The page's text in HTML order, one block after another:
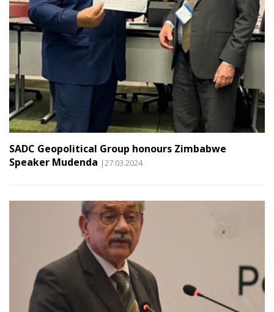
SADC Geopolitical Group honours Zimbabwe
Speaker Mudenda |27.03.2024